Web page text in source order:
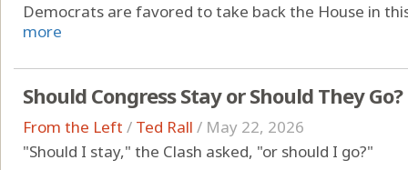
Democrats are favored to take back the House in
more
Should Congress Stay or Should They Go?
From the Left / Ted Rall / May 22, 2026
"Should I stay," the Clash asked, "or should I go?"